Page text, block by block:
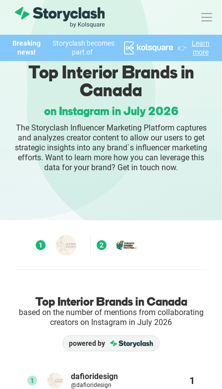
Product
FEATURES
AI-powered Influencer Discovery
Brand Insights & Market Research
Collaboration & Relationship Management
Reporting & Analytics
Enterprises
Success Stories
Breaking
news!
Storyclash becomes
part of
👉
Learn
more
Top Interior Brands in
Canada
on Instagram in July 2026
The Storyclash Influencer Marketing Platform captures
and analyzes creator content to allow our users to get
strategic insights into any brand`s influencer marketing
efforts. Want to learn more how you can leverage this
data for your brand? Get in touch now.
1 2
Top Interior Brands in Canada
based on the number of mentions from collaborating
creators on Instagram in July 2026
powered by
1 dafioridesign
@dafioridesign 1